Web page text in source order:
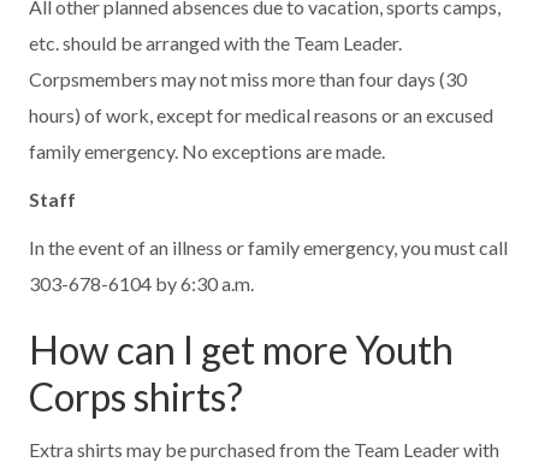
All other planned absences due to vacation, sports camps,
etc. should be arranged with the Team Leader.
Corpsmembers may not miss more than four days (30
hours) of work, except for medical reasons or an excused
family emergency. No exceptions are made.
Staff
In the event of an illness or family emergency, you must call
303-678-6104 by 6:30 a.m.
How can I get more Youth
Corps shirts?
Extra shirts may be purchased from the Team Leader with